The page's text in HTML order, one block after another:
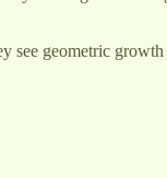
see geometric